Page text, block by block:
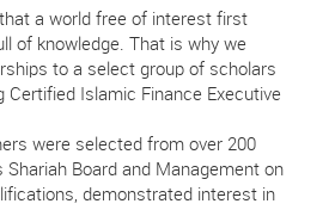
a world free of interest first
of knowledge. That is why we
to a select group of scholars
Certified Islamic Finance Executive
were selected from over 200
Shariah Board and Management on
demonstrated interest in